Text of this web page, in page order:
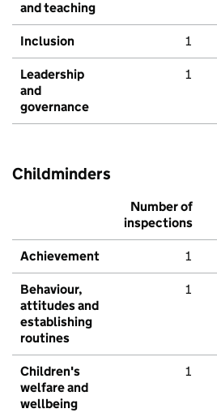
and teaching
Inclusion 1
Leadership
and
governance
1
Childminders
Number of
inspections
Achievement 1
Behaviour,
attitudes and
establishing
routines
1
Children's
welfare and
wellbeing
1